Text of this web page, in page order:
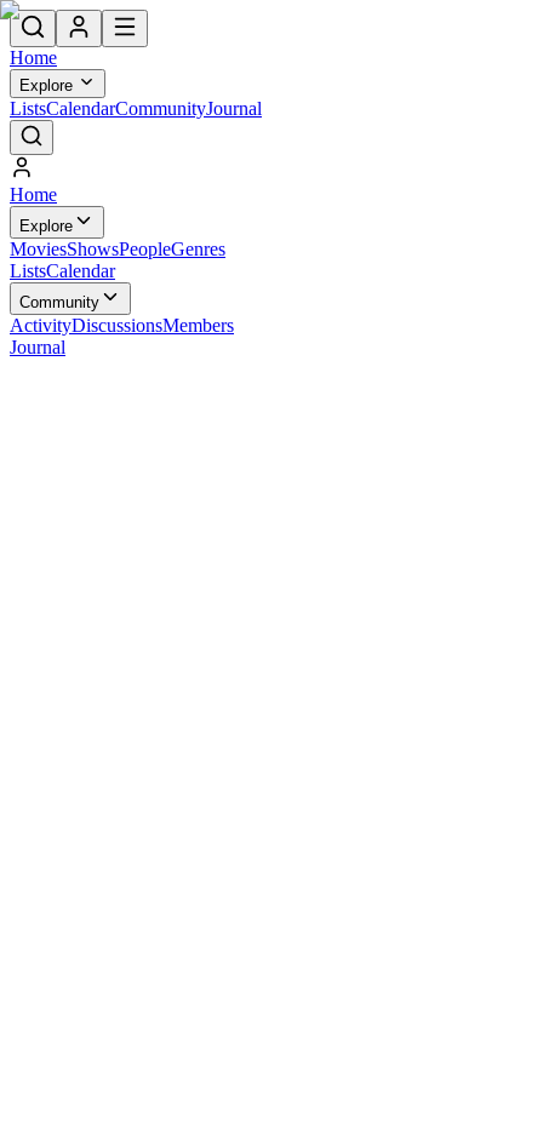
Home
Explore
ListsCalendarCommunityJournal
Home
Explore
MoviesShowsPeopleGenres
ListsCalendar
Community
ActivityDiscussionsMembers
Journal